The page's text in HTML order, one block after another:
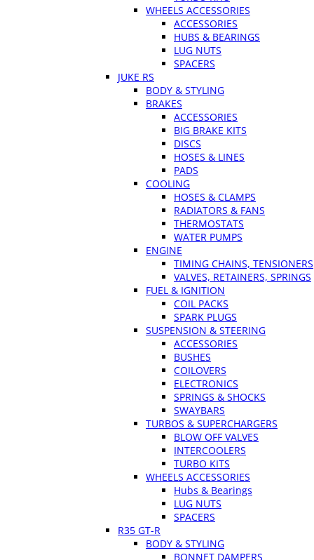
WHEELS ACCESSORIES
ACCESSORIES
HUBS & BEARINGS
LUG NUTS
SPACERS
JUKE RS
BODY & STYLING
BRAKES
ACCESSORIES
BIG BRAKE KITS
DISCS
HOSES & LINES
PADS
COOLING
HOSES & CLAMPS
RADIATORS & FANS
THERMOSTATS
WATER PUMPS
ENGINE
TIMING CHAINS, TENSIONERS
VALVES, RETAINERS, SPRINGS
FUEL & IGNITION
COIL PACKS
SPARK PLUGS
SUSPENSION & STEERING
ACCESSORIES
BUSHES
COILOVERS
ELECTRONICS
SPRINGS & SHOCKS
SWAYBARS
TURBOS & SUPERCHARGERS
BLOW OFF VALVES
INTERCOOLERS
TURBO KITS
WHEELS ACCESSORIES
Hubs & Bearings
LUG NUTS
SPACERS
R35 GT-R
BODY & STYLING
BONNET DAMPERS